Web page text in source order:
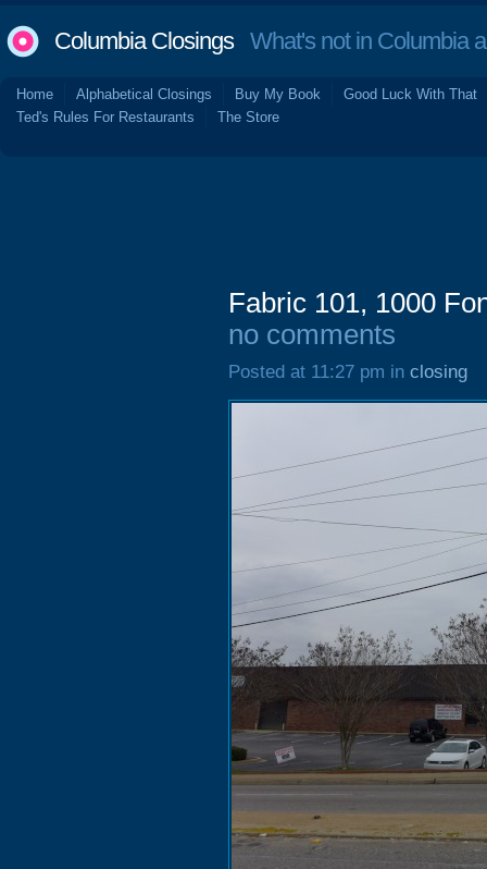
Columbia ClosingsWhat's not in Columbia
Home Alphabetical Closings Buy My Book
Good Luck With That
Ted's Rules For Restaurants
The Store
Fabric 101, 1000
no comments
Posted at 11:27 pm in closing